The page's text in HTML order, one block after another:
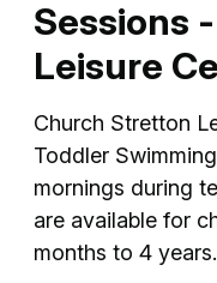
Sessions
Leisure
Church Stretton
Toddler
mornings during
are available for
months to 4 years.